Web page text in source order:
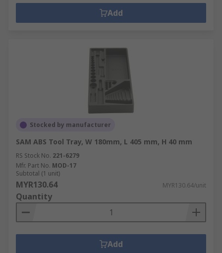
Add
Stocked by manufacturer
SAM ABS Tool Tray, W 180mm, L 405 mm, H 40 mm
RS Stock No. 221-6279
Mfr. Part No. MOD-17
Subtotal (1 unit)
MYR130.64 MYR130.64/unit
Quantity
Add